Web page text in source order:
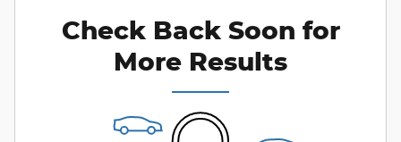
Check Back Soon for
More Results